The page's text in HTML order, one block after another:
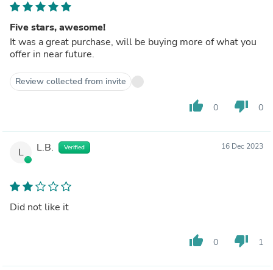
Five stars, awesome!
It was a great purchase, will be buying more of what you
offer in near future.
Review collected from invite
thumb_up 0 thumb_down 0
L L.B. Verified 16 Dec 2023
Did not like it
thumb_up 0 thumb_down 1